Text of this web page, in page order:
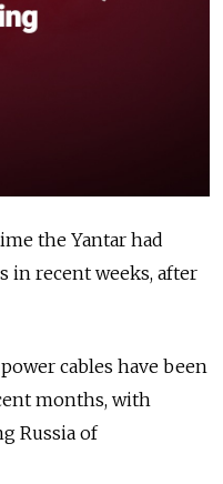
the Yantar had
in recent weeks, after
cables have been
months, with
Russia of